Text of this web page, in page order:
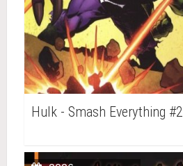
Hulk - Smash Everything #2